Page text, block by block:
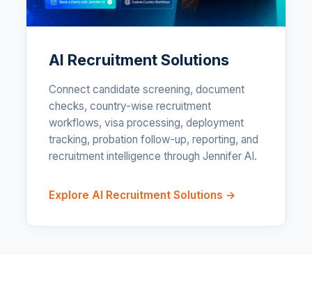
AI Recruitment Solutions
Connect candidate screening, document
checks, country-wise recruitment
workflows, visa processing, deployment
tracking, probation follow-up, reporting, and
recruitment intelligence through Jennifer AI.
Explore AI Recruitment Solutions →